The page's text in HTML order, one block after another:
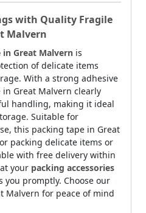
with Quality Fragile
Malvern
Great Malvern is
of delicate items
With a strong adhesive
Great Malvern clearly
handling, making it ideal
Suitable for
this packing tape in Great
packing delicate items or
with free delivery within
your packing accessories
you promptly. Choose our
Malvern for peace of mind